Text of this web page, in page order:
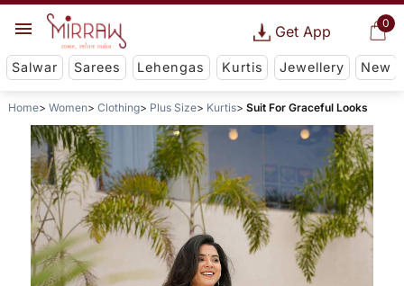
0
Get App
Salwar Sarees Lehengas Kurtis Jewellery New
Home Women Clothing Plus Size Kurtis Suit For Graceful Looks